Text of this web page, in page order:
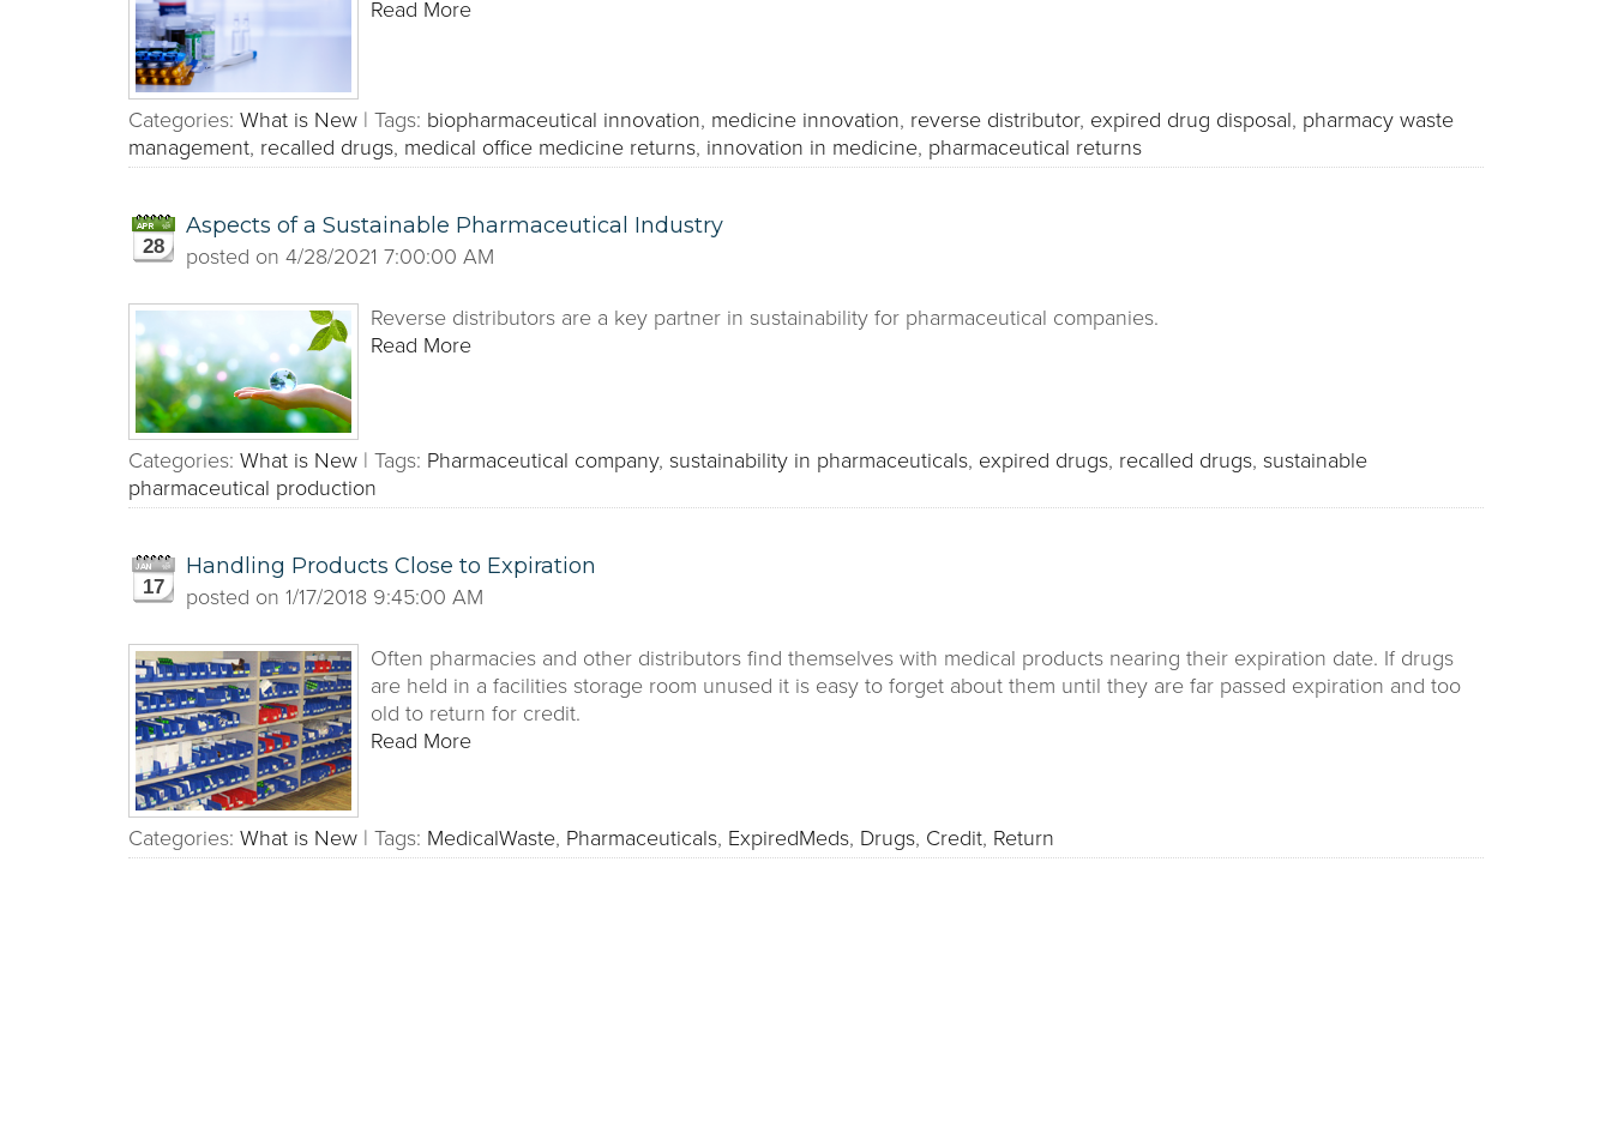
Read More
Categories: What is New | Tags: biopharmaceutical innovation, medicine innovation, reverse distributor, expired drug disposal, pharmacy waste
management, recalled drugs, medical office medicine returns, innovation in medicine, pharmaceutical returns
28
Aspects of a Sustainable Pharmaceutical Industry
posted on 4/28/2021 7:00:00 AM
Reverse distributors are a key partner in sustainability for pharmaceutical companies.
Read More
Categories: What is New | Tags: Pharmaceutical company, sustainability in pharmaceuticals, expired drugs, recalled drugs, sustainable
pharmaceutical production
17
Handling Products Close to Expiration
posted on 1/17/2018 9:45:00 AM
Often pharmacies and other distributors find themselves with medical products nearing their expiration date. If drugs
are held in a facilities storage room unused it is easy to forget about them until they are far passed expiration and too
old to return for credit.
Read More
Categories: What is New | Tags: MedicalWaste, Pharmaceuticals, ExpiredMeds, Drugs, Credit, Return